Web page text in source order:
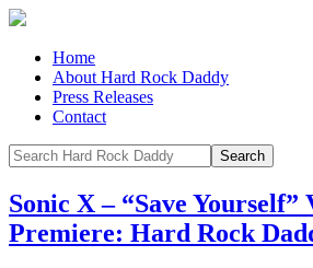
Home
About Hard Rock Daddy
Press Releases
Contact
Sonic X – “Save
Premiere: Hard Rock